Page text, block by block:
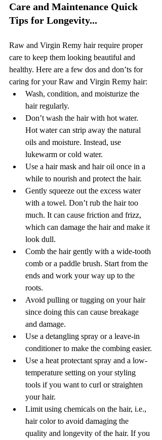
Care and Maintenance Quick
Tips for Longevity...
Raw and Virgin Remy hair require proper
care to keep them looking beautiful and
healthy. Here are a few dos and don’ts for
caring for your Raw and Virgin Remy hair:
Wash, condition, and moisturize the
hair regularly.
Don’t wash the hair with hot water.
Hot water can strip away the natural
oils and moisture. Instead, use
lukewarm or cold water.
Use a hair mask and hair oil once in a
while to nourish and protect the hair.
Gently squeeze out the excess water
with a towel. Don’t rub the hair too
much. It can cause friction and frizz,
which can damage the hair and make it
look dull.
Comb the hair gently with a wide-tooth
comb or a paddle brush. Start from the
ends and work your way up to the
roots.
Avoid pulling or tugging on your hair
since doing this can cause breakage
and damage.
Use a detangling spray or a leave-in
conditioner to make the combing easier.
Use a heat protectant spray and a low-
temperature setting on your styling
tools if you want to curl or straighten
your hair.
Limit using chemicals on the hair, i.e.,
hair color to avoid damaging the
quality and longevity of the hair. If you